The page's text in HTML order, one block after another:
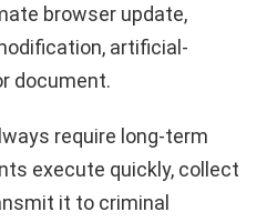
browser update,
artificial-
document.
require long-term
execute quickly, collect
it to criminal